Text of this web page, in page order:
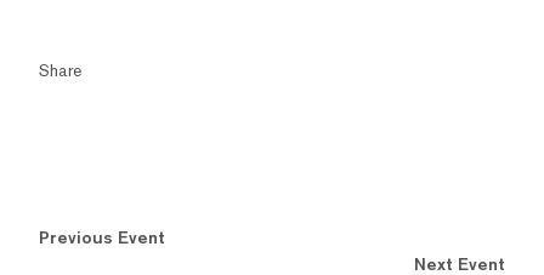
Share
Previous Event
Next Event